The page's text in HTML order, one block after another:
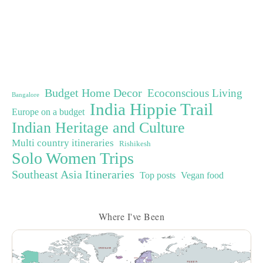
Bangalore Budget Home Decor Ecoconscious Living
Europe on a budget India Hippie Trail
Indian Heritage and Culture
Multi country itineraries Rishikesh
Solo Women Trips
Southeast Asia Itineraries Top posts Vegan food
Where I've Been